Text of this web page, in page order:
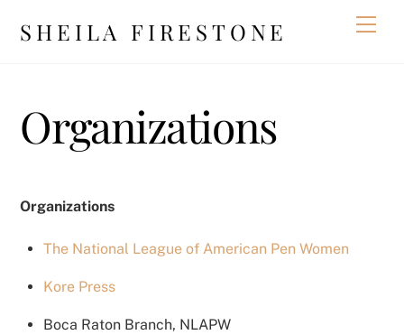
SHEILA FIRESTONE
Organizations
Organizations
The National League of American Pen Women
Kore Press
Boca Raton Branch, NLAPW